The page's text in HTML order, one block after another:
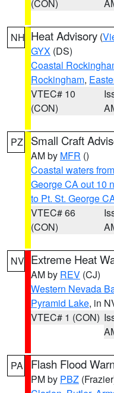
(CON)
NH Heat Advisory (
GYX (DS)
Coastal
Rockingham,
VTEC# 10
(CON)
PZ Small Craft
AM by MFR ()
Coastal waters
George CA out 10
to Pt. St. George
VTEC# 66
(CON)
NV Extreme Heat
AM by REV (CJ)
Western Nevada
Pyramid Lake, in
VTEC# 1 (CON)
PA Flash Flood
PM by PBZ